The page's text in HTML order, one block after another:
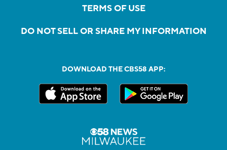
TERMS OF USE
DO NOT SELL OR SHARE MY INFORMATION
DOWNLOAD THE CBS58 APP: